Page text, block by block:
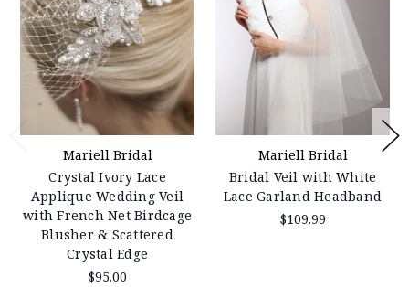
Mariell Bridal
Crystal Ivory Lace
Applique Wedding Veil
with French Net Birdcage
Blusher & Scattered
Crystal Edge
$95.00
Mariell Bridal
Bridal Veil with White
Lace Garland Headband
$109.99